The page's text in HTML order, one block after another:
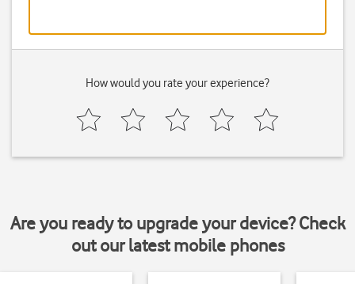
How would you rate your experience?
Are you ready to upgrade your device? Check
out our latest mobile phones